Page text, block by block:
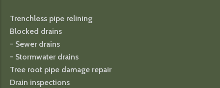
Trenchless pipe relining
Blocked drains
- Sewer drains
- Stormwater drains
Tree root pipe damage repair
Drain inspections